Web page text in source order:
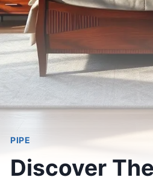
PIPE
Discover